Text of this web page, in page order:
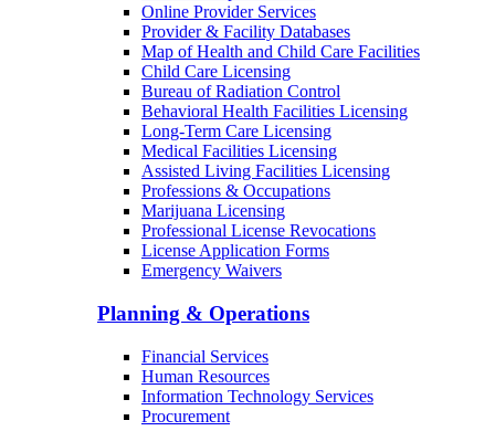
Online Provider Services
Provider & Facility Databases
Map of Health and Child Care Facilities
Child Care Licensing
Bureau of Radiation Control
Behavioral Health Facilities Licensing
Long-Term Care Licensing
Medical Facilities Licensing
Assisted Living Facilities Licensing
Professions & Occupations
Marijuana Licensing
Professional License Revocations
License Application Forms
Emergency Waivers
Planning & Operations
Financial Services
Human Resources
Information Technology Services
Procurement